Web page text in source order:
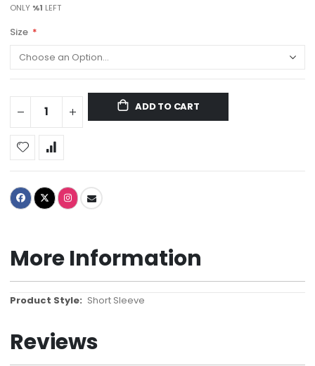
ONLY %1 LEFT
Size
ADD TO CART
More Information
More
Short Sleeve
Reviews